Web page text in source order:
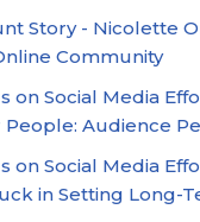
Story - Nicolette
Community
on Social Media
People: Audience
on Social Media
in Setting Long-